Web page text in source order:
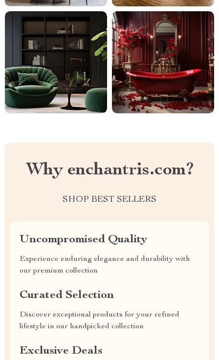
Why enchantris.com?
SHOP BEST SELLERS
Uncompromised Quality
Experience enduring elegance and durability with
our premium collection
Curated Selection
Discover exceptional products for your refined
lifestyle in our handpicked collection
Exclusive Deals